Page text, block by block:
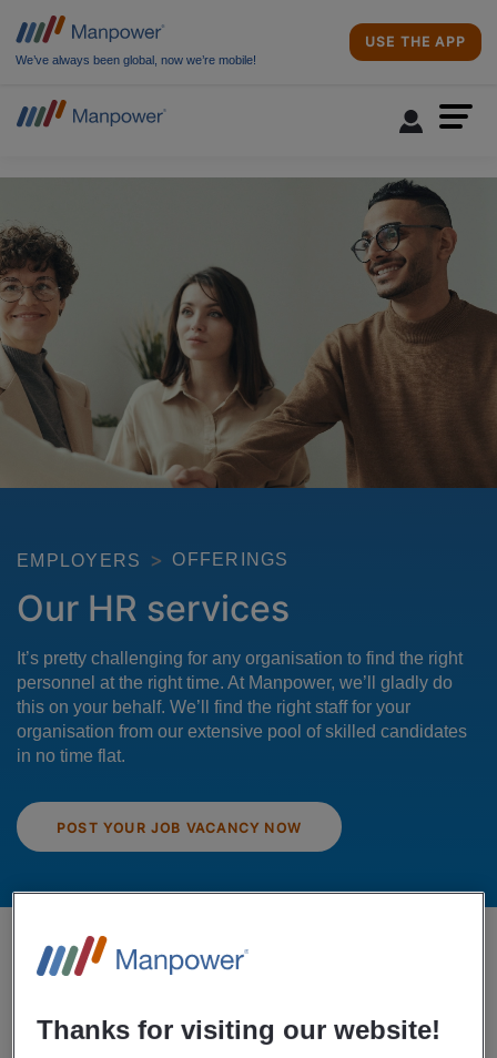
We’ve always been global, now we’re mobile!
USE THE APP
EMPLOYERS OFFERINGS
Our HR services
It’s pretty challenging for any organisation to find the right
personnel at the right time. At Manpower, we’ll gladly do
this on your behalf. We’ll find the right staff for your
organisation from our extensive pool of skilled candidates
in no time flat.
POST YOUR JOB VACANCY NOW
anywhere
Thanks for visiting our website!